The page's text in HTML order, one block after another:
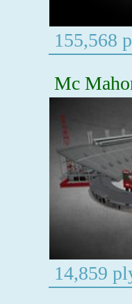
155,568
Mc
14,859